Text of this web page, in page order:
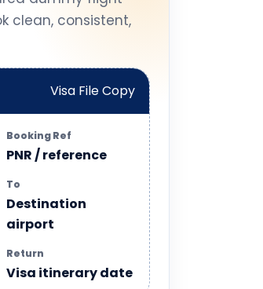
clean, consistent,
Visa File Copy
Booking Ref
PNR / reference
To
Destination
airport
Return
Visa itinerary date